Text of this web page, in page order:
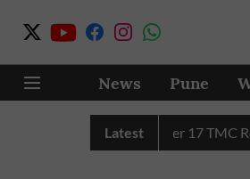
News Pune
Latest
Water in July, Over 17 TMC